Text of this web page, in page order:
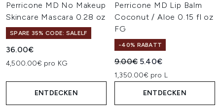
Perricone MD No Makeup
Skincare Mascara 0.28 oz
SPARE 35% CODE: SALELF
36.00€
4,500.00€ pro KG
ENTDECKEN
Perricone MD Lip Balm
Coconut / Aloe 0.15 fl oz
FG
-40% RABATT
Unverbindliche
9.00€ Aktueller Preis:
5.40€
1,350.00€ pro L
ENTDECKEN